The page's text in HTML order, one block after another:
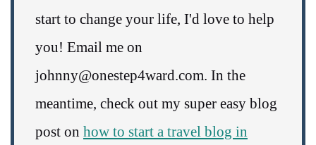
start to change your life, I'd love to help
you! Email me on
johnny@onestep4ward.com. In the
meantime, check out my super easy blog
post on how to start a travel blog in